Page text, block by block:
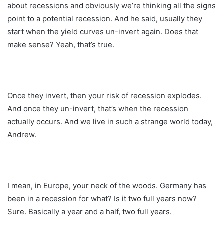
about recessions and obviously we’re thinking all the signs
point to a potential recession. And he said, usually they
start when the yield curves un-invert again. Does that
make sense? Yeah, that’s true.
Once they invert, then your risk of recession explodes.
And once they un-invert, that’s when the recession
actually occurs. And we live in such a strange world today,
Andrew.
I mean, in Europe, your neck of the woods. Germany has
been in a recession for what? Is it two full years now?
Sure. Basically a year and a half, two full years.